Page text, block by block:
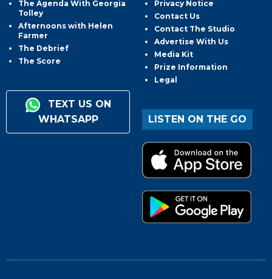
The Agenda With Georgia
Tolley
Afternoons with Helen
Farmer
The Debrief
The Score
TEXT US ON
WHATSAPP
Privacy Notice
Contact Us
Contact The Studio
Advertise With Us
Media Kit
Prize Information
Legal
LISTEN ON THE GO